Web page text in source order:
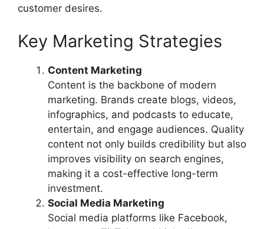
customer desires.
Key Marketing Strategies
Content Marketing
Content is the backbone of modern
marketing. Brands create blogs, videos,
infographics, and podcasts to educate,
entertain, and engage audiences. Quality
content not only builds credibility but also
improves visibility on search engines,
making it a cost-effective long-term
investment.
Social Media Marketing
Social media platforms like Facebook,